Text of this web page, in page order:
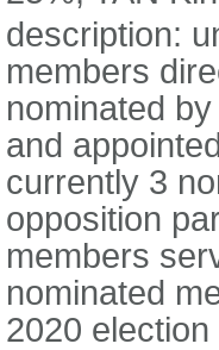
description:
members
nominated
and
currently 3
opposition
members
nominated
2020 election